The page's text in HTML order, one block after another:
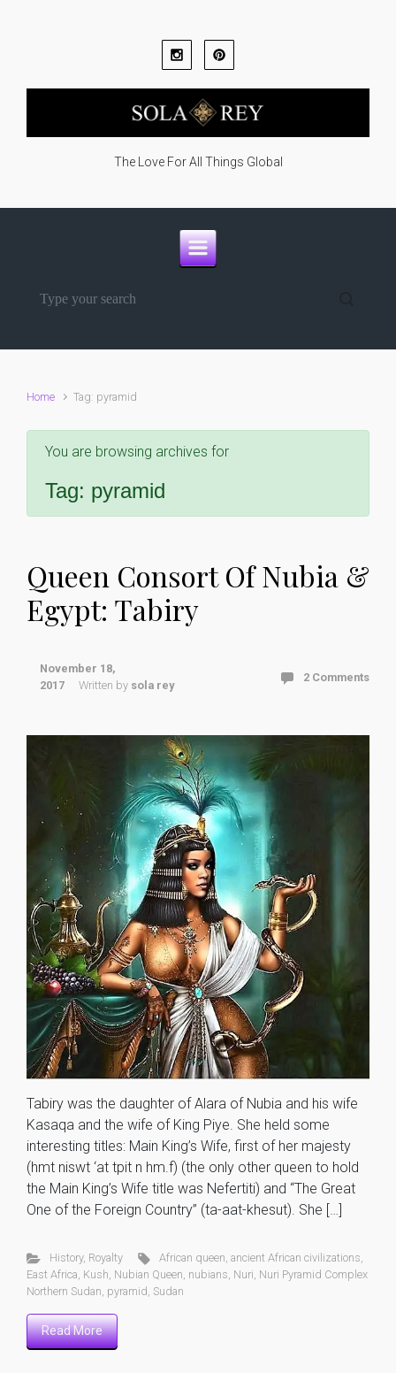
The Love For All Things Global
Home Tag: pyramid
You are browsing archives for
Tag: pyramid
Queen Consort Of Nubia &
Egypt: Tabiry
November 18,
2017
Written by sola rey
2 Comments
Tabiry was the daughter of Alara of Nubia and his wife
Kasaqa and the wife of King Piye. She held some
interesting titles: Main King’s Wife, first of her majesty
(hmt niswt ‘at tpit n hm.f) (the only other queen to hold
the Main King’s Wife title was Nefertiti) and “The Great
One of the Foreign Country” (ta-aat-khesut). She […]
History, Royalty African queen,ancient African civilizations,
East Africa, Kush, Nubian Queen, nubians, Nuri, Nuri Pyramid Complex
Northern Sudan, pyramid, Sudan
Read More